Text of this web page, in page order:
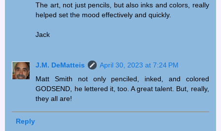
The art, not just pencils, but also inks and colors, really
helped set the mood effectively and quickly.
Jack
J.M. DeMatteis
April 30, 2023 at 7:24 PM
Matt Smith not only penciled, inked, and colored
GODSEND, he lettered it, too. A great talent. But, really,
they all are!
Reply